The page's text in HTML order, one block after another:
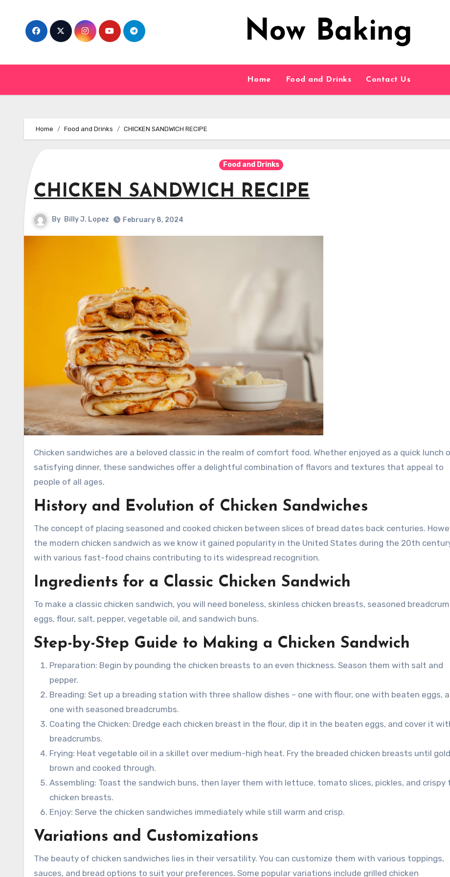
content
Now Baking
Home Food and Drinks Contact Us
Home Food and Drinks CHICKEN SANDWICH RECIPE
Food and Drinks
CHICKEN SANDWICH RECIPE
By Billy J. Lopez February 8, 2024
Chicken sandwiches are a beloved classic in the realm of comfort food. Whether enjoyed as a quick lunch or a
satisfying dinner, these sandwiches offer a delightful combination of flavors and textures that appeal to
people of all ages.
History and Evolution of Chicken Sandwiches
The concept of placing seasoned and cooked chicken between slices of bread dates back centuries.
the modern chicken sandwich as we know it gained popularity in the United States during the 20th
with various fast-food chains contributing to its widespread recognition.
Ingredients for a Classic Chicken Sandwich
To make a classic chicken sandwich, you will need boneless, skinless chicken breasts, seasoned
eggs, flour, salt, pepper, vegetable oil, and sandwich buns.
Step-by-Step Guide to Making a Chicken Sandwich
Preparation: Begin by pounding the chicken breasts to an even thickness. Season them with salt and
pepper.
Breading: Set up a breading station with three shallow dishes – one with flour, one with beaten eggs,
one with seasoned breadcrumbs.
Coating the Chicken: Dredge each chicken breast in the flour, dip it in the beaten eggs, and cover it
breadcrumbs.
Frying: Heat vegetable oil in a skillet over medium-high heat. Fry the breaded chicken breasts until
brown and cooked through.
Assembling: Toast the sandwich buns, then layer them with lettuce, tomato slices, pickles, and crispy
chicken breasts.
Enjoy: Serve the chicken sandwiches immediately while still warm and crisp.
Variations and Customizations
The beauty of chicken sandwiches lies in their versatility. You can customize them with various toppings,
sauces, and bread options to suit your preferences. Some popular variations include grilled chicken